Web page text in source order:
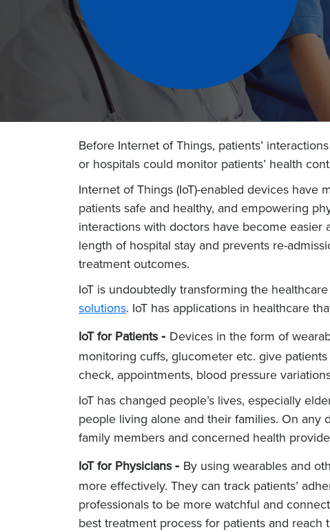
Before Internet of Things, patients’
or hospitals could monitor patients’ health
Internet of Things (IoT)-enabled devices
patients safe and healthy, and empowering
interactions with doctors have become
length of hospital stay and prevents re-
treatment outcomes.
IoT is undoubtedly transforming the
solutions. IoT has applications in healthcare
IoT for Patients - Devices in the form of
monitoring cuffs, glucometer etc. give
check, appointments, blood pressure
IoT has changed people’s lives, especially
people living alone and their families. On any
family members and concerned health
IoT for Physicians- By using wearables and
more effectively. They can track patients’
professionals to be more watchful and
best treatment process for patients and reach